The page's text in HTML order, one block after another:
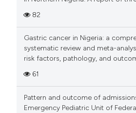
82
Gastric cancer in Nigeria: a
systematic review and meta-
risk factors, pathology, and
61
Pattern and outcome of
Emergency Pediatric Unit of